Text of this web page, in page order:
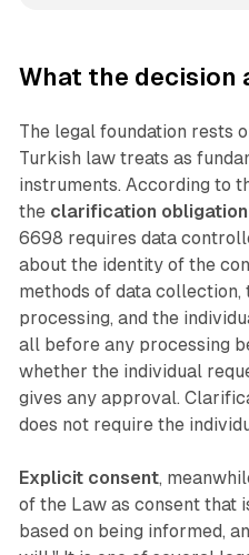
What the decision
The legal foundation rests
Turkish law treats as
instruments. According to
the clarification obligation
6698 requires data
about the identity of the
methods of data collection,
processing, and the
all before any processing
whether the individual
gives any approval.
does not require the
Explicit consent,
of the Law as consent that
based on being informed,